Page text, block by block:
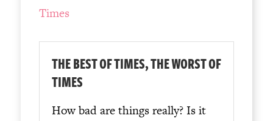
THE BEST OF TIMES, THE WORST OF
TIMES
How bad are things really? Is it